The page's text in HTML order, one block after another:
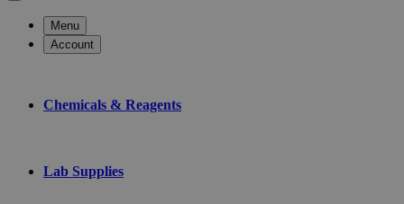
Menu
Account
Chemicals & Reagents
Lab Supplies